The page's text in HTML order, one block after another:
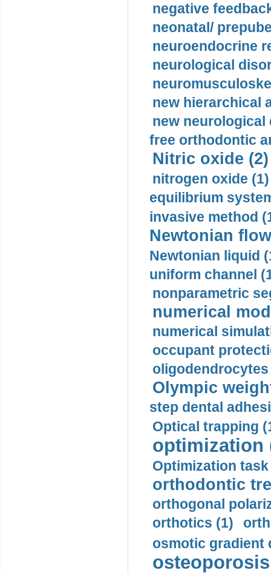
negative
neonatal/
neuroendocrine
neurological
new hierarchical
new neurological
free orthodontic
Nitric oxide (2)
nitrogen oxide (1)
equilibrium
invasive method
Newtonian
Newtonian liquid
uniform channel
nonparametric
numerical
numerical
occupant
oligodendrocytes
Olympic
step dental
Optical trapping
optimization
Optimization task
orthodontic
orthogonal
orthotics (1)
osmotic gradient